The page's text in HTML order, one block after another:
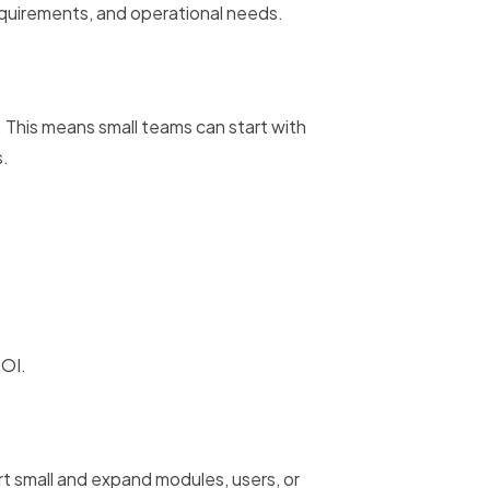
and operational needs.
means small teams can start with
and expand modules, users, or